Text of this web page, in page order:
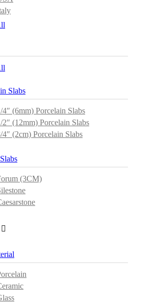
Slabs
4″ (6mm) Porcelain Slabs
2″ (12mm) Porcelain Slabs
4″ (2cm) Porcelain Slabs
(3CM)